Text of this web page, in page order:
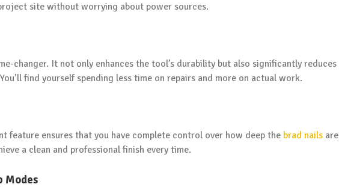
site without worrying about power sources.
changer. It not only enhances the tool’s durability but also significantly reduces
find yourself spending less time on repairs and more on actual work.
feature ensures that you have complete control over how deep the brad nails are
a clean and professional finish every time.
Modes